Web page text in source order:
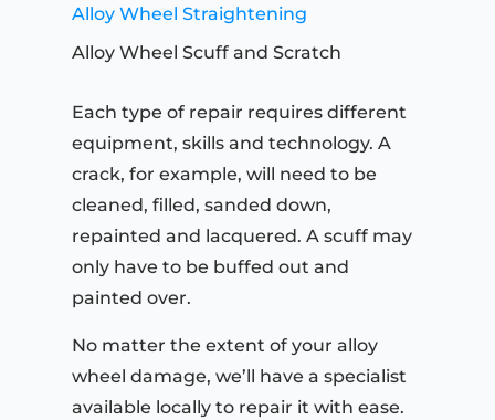
Alloy Wheel Straightening
Alloy Wheel Scuff and Scratch
Each type of repair requires different
equipment, skills and technology. A
crack, for example, will need to be
cleaned, filled, sanded down,
repainted and lacquered. A scuff may
only have to be buffed out and
painted over.
No matter the extent of your alloy
wheel damage, we’ll have a specialist
available locally to repair it with ease.